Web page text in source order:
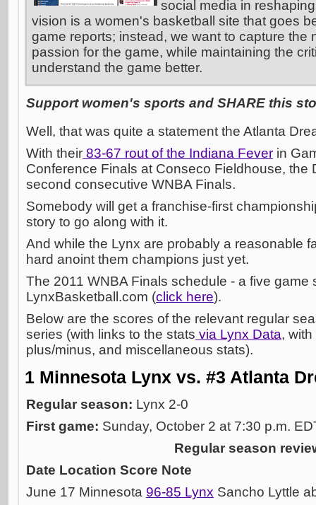
social media in
vision is a women's basketball site that goes
game reports; instead, we want to capture the
passion for the game, while maintaining the
understand the game better.
Support women's sports and SHARE this
Well, that was quite a statement the Atlanta
With their 83-67 rout of the Indiana Fever in
Conference Finals at Conseco Fieldhouse, the
second consecutive WNBA Finals.
Somebody will get a franchise-first
story to go along with it.
And while the Lynx are probably a reasonable
hard anoint them champions just yet.
The 2011 WNBA Finals schedule - a five game
LynxBasketball.com (click here).
Below are the scores of the relevant regular
series (with links to the stats via Lynx Data,
plus/minus, and miscellaneous stats).
1 Minnesota Lynx vs. #3 Atlanta
Regular season: Lynx 2-0
First game: Sunday, October 2 at 7:30 p.m.
Regular season
Date Location Score Note
June 17 Minnesota 96-85 Lynx Sancho Lyttle